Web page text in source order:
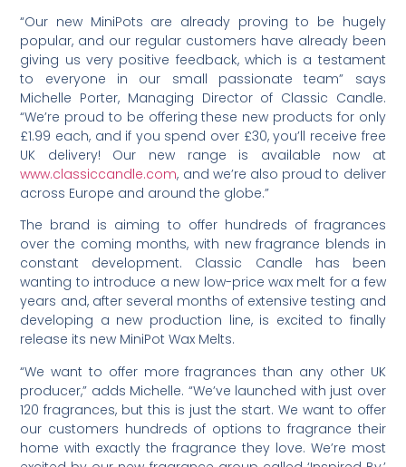
“Our new MiniPots are already proving to be hugely
popular, and our regular customers have already been
giving us very positive feedback, which is a testament
to everyone in our small passionate team” says
Michelle Porter, Managing Director of Classic Candle.
“We’re proud to be offering these new products for only
£1.99 each, and if you spend over £30, you’ll receive free
UK delivery! Our new range is available now at
www.classiccandle.com, and we’re also proud to deliver
across Europe and around the globe.”
The brand is aiming to offer hundreds of fragrances
over the coming months, with new fragrance blends in
constant development. Classic Candle has been
wanting to introduce a new low-price wax melt for a few
years and, after several months of extensive testing and
developing a new production line, is excited to finally
release its new MiniPot Wax Melts.
“We want to offer more fragrances than any other UK
producer,” adds Michelle. “We’ve launched with just over
120 fragrances, but this is just the start. We want to offer
our customers hundreds of options to fragrance their
home with exactly the fragrance they love. We’re most